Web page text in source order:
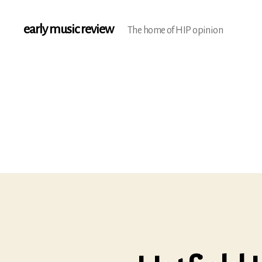
early music review The home of HIP opinion